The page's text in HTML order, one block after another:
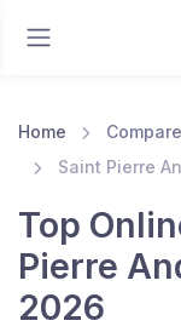
Home
Saint Pierre
Top
Pierre
2026